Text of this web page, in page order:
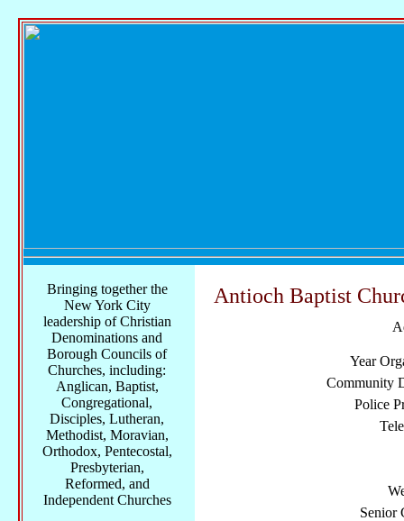
Antioch Baptist
Year
Community
Police
Senior
Bringing together the
New York City
leadership of Christian
Denominations and
Borough Councils of
Churches, including:
Anglican, Baptist,
Congregational,
Disciples, Lutheran,
Methodist, Moravian,
Orthodox, Pentecostal,
Presbyterian,
Reformed, and
Independent Churches